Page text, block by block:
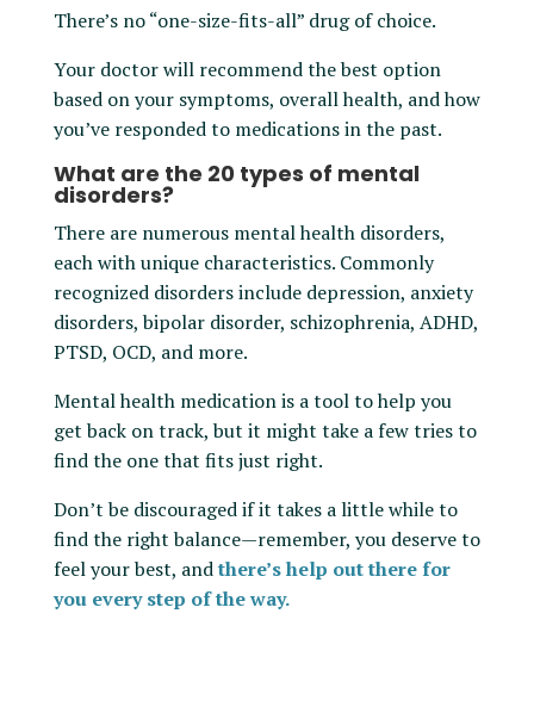
There’s no “one-size-fits-all” drug of choice.
Your doctor will recommend the best option
based on your symptoms, overall health, and how
you’ve responded to medications in the past.
What are the 20 types of mental
disorders?
There are numerous mental health disorders,
each with unique characteristics. Commonly
recognized disorders include depression, anxiety
disorders, bipolar disorder, schizophrenia, ADHD,
PTSD, OCD, and more.
Mental health medication is a tool to help you
get back on track, but it might take a few tries to
find the one that fits just right.
Don’t be discouraged if it takes a little while to
find the right balance—remember, you deserve to
feel your best, andthere’s help out there for
you every step of the way.